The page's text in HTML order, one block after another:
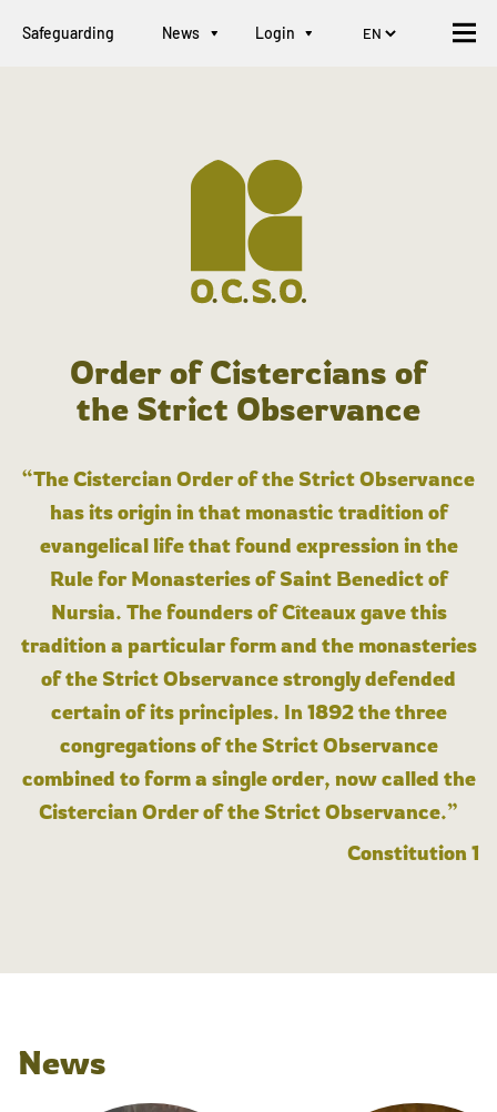
Safeguarding News Login
Order of Cistercians of
the Strict Observance
“The Cistercian Order of the Strict Observance
has its origin in that monastic tradition of
evangelical life that found expression in the
Rule for Monasteries of Saint Benedict of
Nursia. The founders of Cîteaux gave this
tradition a particular form and the monasteries
of the Strict Observance strongly defended
certain of its principles. In 1892 the three
congregations of the Strict Observance
combined to form a single order, now called the
Cistercian Order of the Strict Observance.”
Constitution 1
News